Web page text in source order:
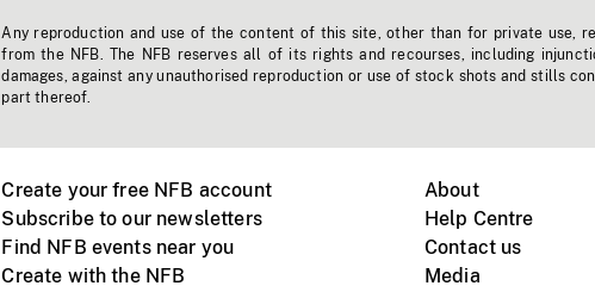
Any reproduction and use of the content of this site, other than for private use,
from the NFB. The NFB reserves all of its rights and recourses, including
damages, against any unauthorised reproduction or use of stock shots and stills
part thereof.
Create your free NFB account
Subscribe to our newsletters
Find NFB events near you
Create with the NFB
About
Help Centre
Contact us
Media